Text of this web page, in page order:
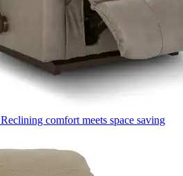
Reclining comfort meets space saving